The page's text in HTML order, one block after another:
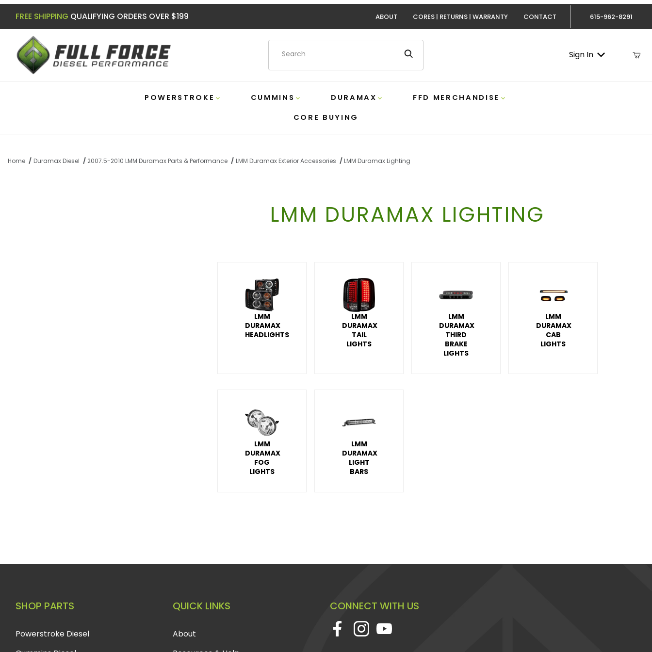
FREE SHIPPING QUALIFYING ORDERS OVER $199 ABOUT CORES | RETURNS | WARRANTY CONTACT 615-962-8291
Product Search Sign In
POWERSTROKE CUMMINS DURAMAX
FFD MERCHANDISE
CORE BUYING
Home Duramax Diesel 2007.5-2010 LMM Duramax Parts & Performance LMM Duramax Exterior Accessories LMM Duramax Lighting
LMM DURAMAX LIGHTING
LMM
DURAMAX
HEADLIGHTS
LMM
DURAMAX
TAIL
LIGHTS
LMM
DURAMAX
THIRD
BRAKE
LIGHTS
LMM
DURAMAX
CAB
LIGHTS
LMM
DURAMAX
FOG
LIGHTS
LMM
DURAMAX
LIGHT
BARS
SHOP PARTS
Powerstroke Diesel
QUICK LINKS
About
CONNECT WITH US